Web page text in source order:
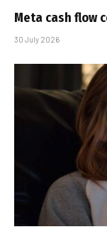
Meta cash flow
30 July 2026